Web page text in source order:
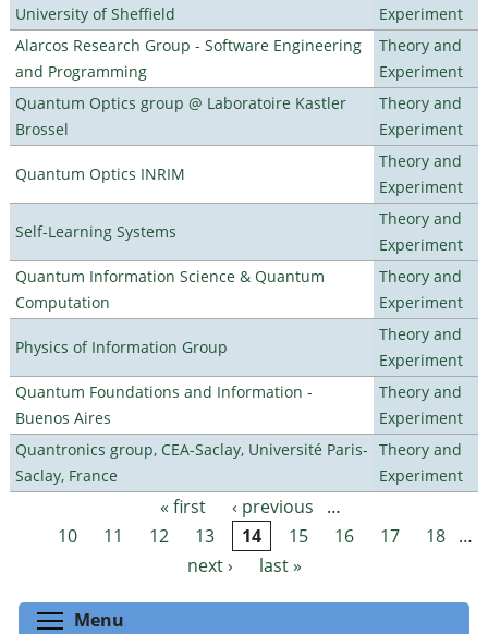
University of Sheffield
Experiment
Alarcos Research Group - Software Engineering
and Programming
Theory and
Experiment
Quantum Optics group @ Laboratoire Kastler
Brossel
Theory and
Experiment
Quantum Optics INRIM
Theory and
Experiment
Self-Learning Systems
Theory and
Experiment
Quantum Information Science & Quantum
Computation
Theory and
Experiment
Physics of Information Group
Theory and
Experiment
Quantum Foundations and Information -
Buenos Aires
Theory and
Experiment
Quantronics group, CEA-Saclay, Université Paris-
Saclay, France
Theory and
Experiment
Pages « first ‹ previous
…
10
11 12 13 14 15 16 17 18 …
next ›
last »
Menu